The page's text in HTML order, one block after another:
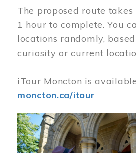
The proposed route
1 hour to complete. You
locations randomly,
curiosity or current
iTour Moncton is
moncton.ca/itour